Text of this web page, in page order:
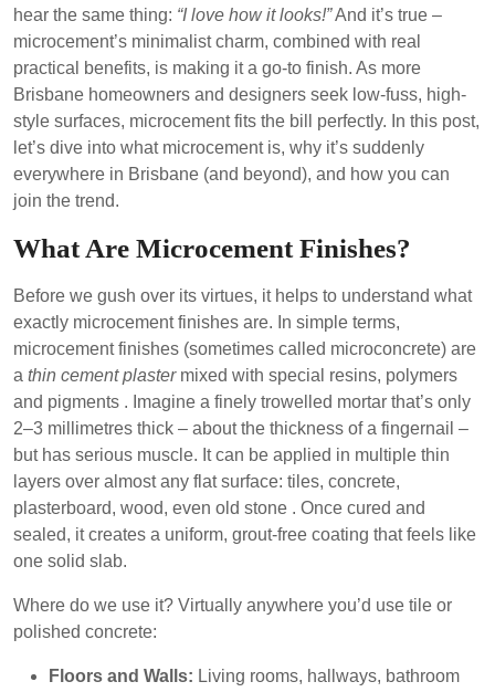
hear the same thing: “I love how it looks!”And it’s true –
microcement’s minimalist charm, combined with real
practical benefits, is making it a go-to finish. As more
Brisbane homeowners and designers seek low-fuss, high-
style surfaces, microcement fits the bill perfectly. In this post,
let’s dive into what microcement is, why it’s suddenly
everywhere in Brisbane (and beyond), and how you can
join the trend.
What Are Microcement Finishes?
Before we gush over its virtues, it helps to understand what
exactly microcement finishes are. In simple terms,
microcement finishes (sometimes called microconcrete) are
a thin cement plastermixed with special resins, polymers
and pigments . Imagine a finely trowelled mortar that’s only
2–3 millimetres thick – about the thickness of a fingernail –
but has serious muscle. It can be applied in multiple thin
layers over almost any flat surface: tiles, concrete,
plasterboard, wood, even old stone . Once cured and
sealed, it creates a uniform, grout-free coating that feels like
one solid slab.
Where do we use it? Virtually anywhere you’d use tile or
polished concrete:
Floors and Walls: Living rooms, hallways, bathroom